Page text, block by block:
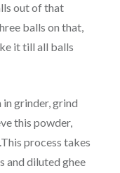
out of that
balls on that,
it till all balls
in grinder, grind
this powder,
process takes
and diluted ghee